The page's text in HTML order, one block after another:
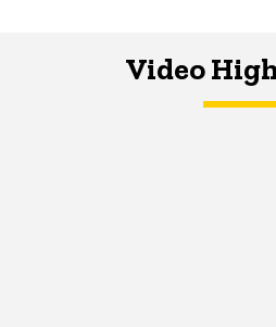
Video